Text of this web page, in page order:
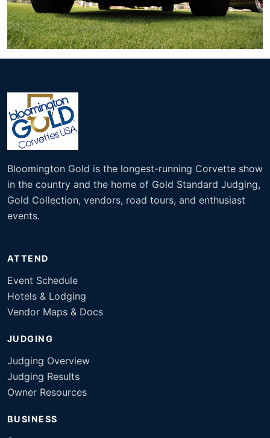
Bloomington Gold is the longest-running Corvette show
in the country and the home of Gold Standard Judging,
Gold Collection, vendors, road tours, and enthusiast
events.
ATTEND
Event Schedule
Hotels & Lodging
Vendor Maps & Docs
JUDGING
Judging Overview
Judging Results
Owner Resources
BUSINESS